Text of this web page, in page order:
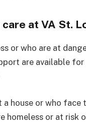
at VA St.
or who are at
are available
a house or who
homeless or at risk